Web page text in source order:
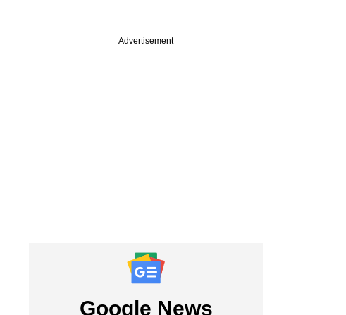
Advertisement
Google News